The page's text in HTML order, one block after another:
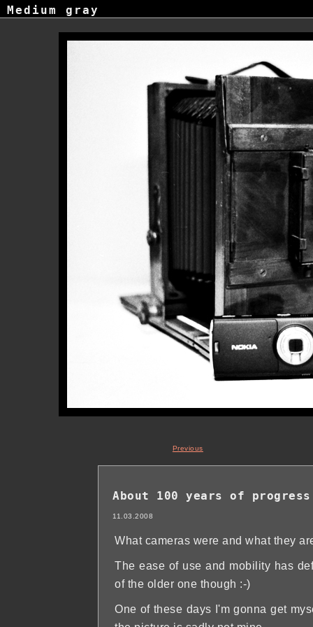
Medium gray
Previous
About 100 years of progress
11.03.2008
What cameras were and what they
The ease of use and mobility has
of the older one though :-)
One of these days I'm gonna get